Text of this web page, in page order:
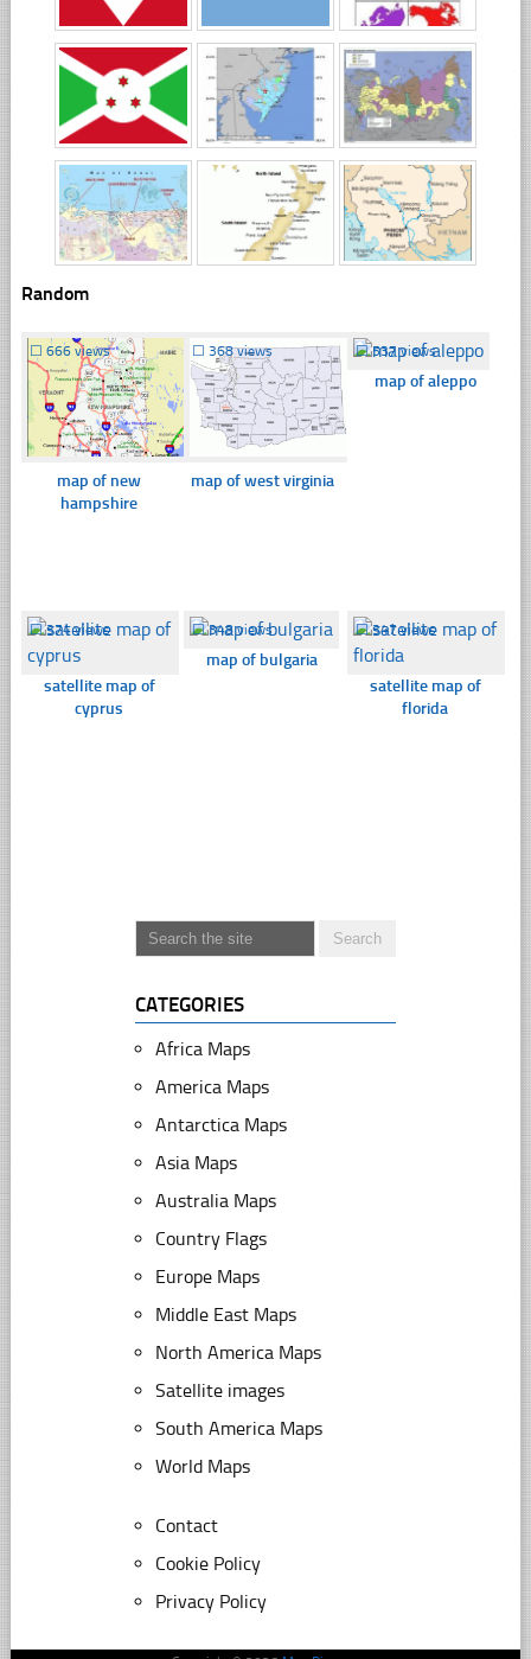
Random
☐ 666 views
map of new
hampshire
☐368 views
map of west virginia
☐537 views
map of aleppo
☐374 views
satellite map of
cyprus
☐348 views
map of bulgaria
☐347 views
satellite map of
florida
CATEGORIES
Africa Maps
America Maps
Antarctica Maps
Asia Maps
Australia Maps
Country Flags
Europe Maps
Middle East Maps
North America Maps
Satellite images
South America Maps
World Maps
Contact
Cookie Policy
Privacy Policy